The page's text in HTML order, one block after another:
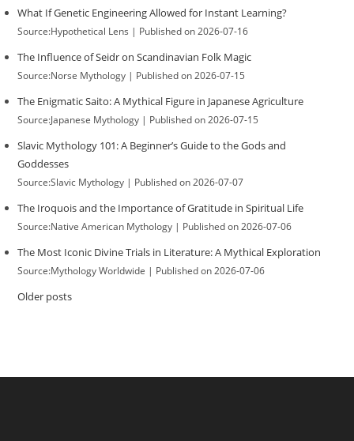
What If Genetic Engineering Allowed for Instant Learning?
Source:Hypothetical Lens Published on 2026-07-16
The Influence of Seidr on Scandinavian Folk Magic
Source:Norse Mythology Published on 2026-07-15
The Enigmatic Saito: A Mythical Figure in Japanese Agriculture
Source:Japanese Mythology Published on 2026-07-15
Slavic Mythology 101: A Beginner’s Guide to the Gods and
Goddesses
Source:Slavic Mythology Published on 2026-07-07
The Iroquois and the Importance of Gratitude in Spiritual Life
Source:Native American Mythology Published on 2026-07-06
The Most Iconic Divine Trials in Literature: A Mythical Exploration
Source:Mythology Worldwide Published on 2026-07-06
Older posts